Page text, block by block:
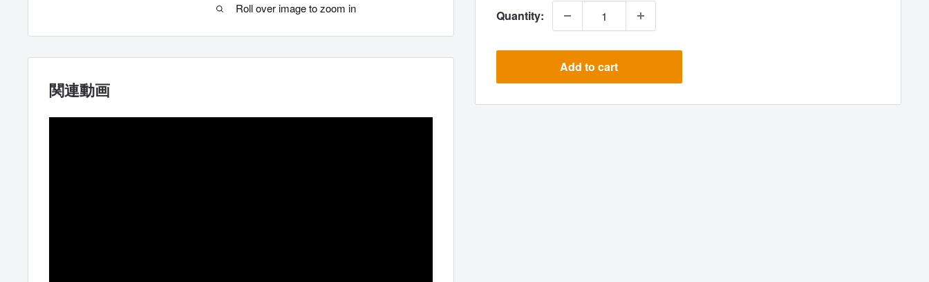
Roll over image to zoom in Quantity:
Add to cart
関連動画